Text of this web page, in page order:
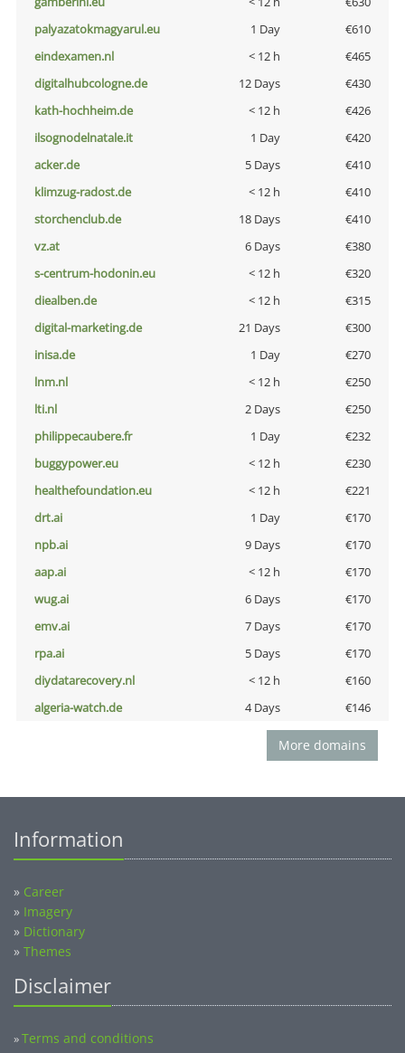
palyazatokmagyarul.eu
1 Day
€610
eindexamen.nl
< 12 h
€465
digitalhubcologne.de
12 Days
€430
kath-hochheim.de
< 12 h
€426
ilsognodelnatale.it
1 Day
€420
acker.de
5 Days
€410
klimzug-radost.de
< 12 h
€410
storchenclub.de
18 Days
€410
vz.at
6 Days
€380
s-centrum-hodonin.eu
< 12 h
€320
diealben.de
< 12 h
€315
digital-marketing.de
21 Days
€300
inisa.de
1 Day
€270
lnm.nl
< 12 h
€250
lti.nl
2 Days
€250
philippecaubere.fr
1 Day
€232
buggypower.eu
< 12 h
€230
healthefoundation.eu
< 12 h
€221
drt.ai
1 Day
€170
npb.ai
9 Days
€170
aap.ai
< 12 h
€170
wug.ai
6 Days
€170
emv.ai
7 Days
€170
rpa.ai
5 Days
€170
diydatarecovery.nl
< 12 h
€160
algeria-watch.de
4 Days €146
More domains
Information
» Career
» Imagery
» Dictionary
» Themes
Disclaimer
»Terms and conditions